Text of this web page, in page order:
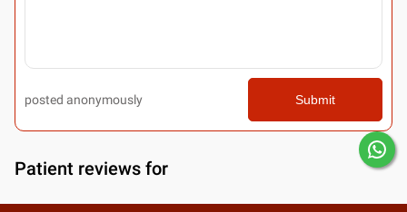
posted anonymously Submit
Patient reviews for